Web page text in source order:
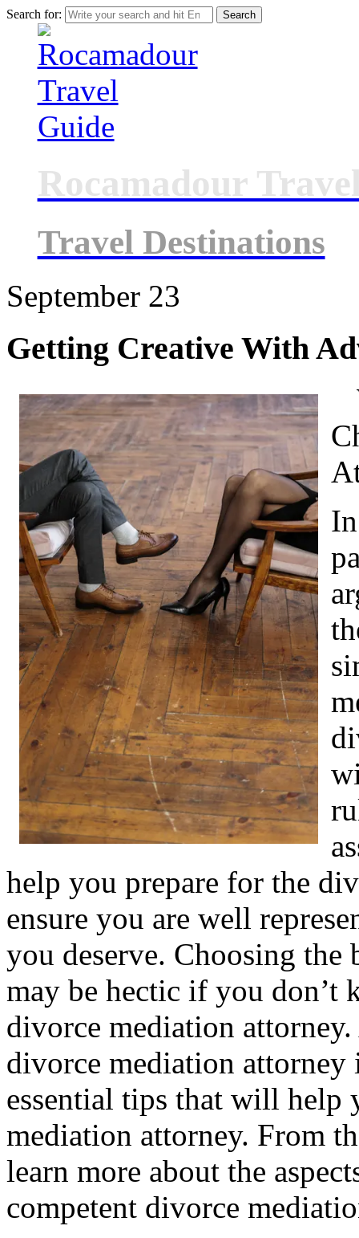
Search for:
Rocamadour
Travel Destinations
September 23
Getting Creative With
help you prepare for the
ensure you are well
you deserve. Choosing
may be hectic if you
divorce mediation
divorce mediation
essential tips that will help
mediation attorney. From
learn more about the
competent divorce